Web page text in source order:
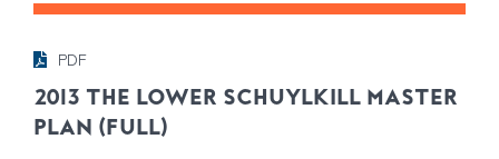
PDF
2013 THE LOWER SCHUYLKILL MASTER
PLAN (FULL)